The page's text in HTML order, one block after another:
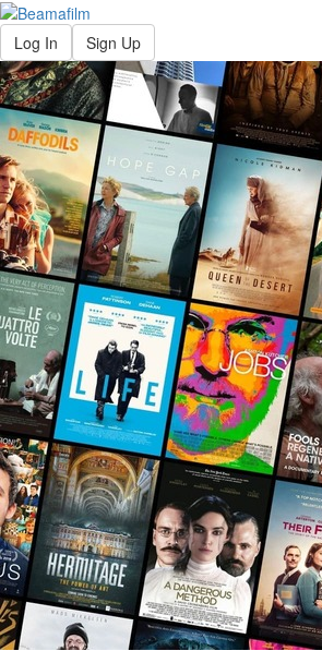
Log In Sign Up